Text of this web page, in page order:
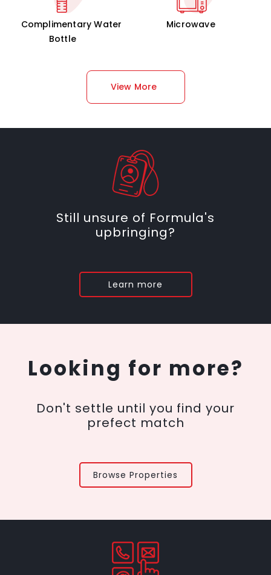
Complimentary Water
Bottle
Microwave
View More
Still unsure of Formula's
upbringing?
Learn more
Looking for more?
Don't settle until you find your
prefect match
Browse Properties